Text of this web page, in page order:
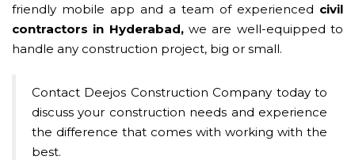
friendly mobile app and a team of experienced civil
contractors in Hyderabad,we are well-equipped to
handle any construction project, big or small.
Contact Deejos Construction Company today to
discuss your construction needs and experience
the difference that comes with working with the
best.